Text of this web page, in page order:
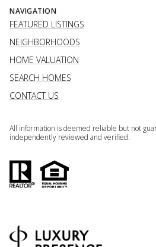
NAVIGATION
FEATURED LISTINGS
NEIGHBORHOODS
HOME VALUATION
SEARCH HOMES
CONTACT US
All information is deemed reliable but not
independently reviewed and verified.